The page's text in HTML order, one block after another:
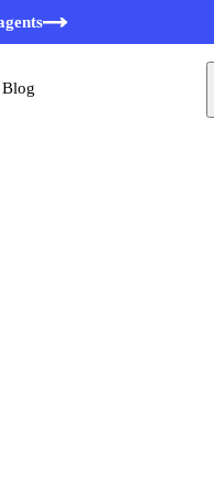
Blog